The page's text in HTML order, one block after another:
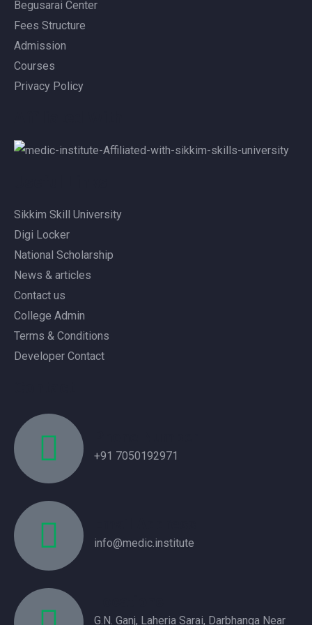
Begusarai Center
Fees Structure
Admission
Courses
Privacy Policy
Sikkim Skill University
Digi Locker
National Scholarship
News & articles
Contact us
College Admin
Terms & Conditions
Developer Contact
+91 7050192971
info@medic.institute
G.N. Ganj, Laheria Sarai, Darbhanga Near